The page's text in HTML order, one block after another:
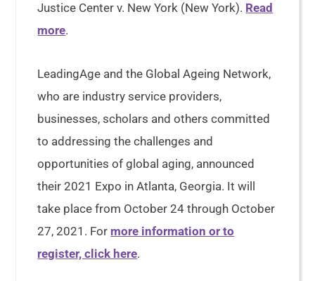
Justice Center v. New York (New York). Read
more.
LeadingAge and the Global Ageing Network,
who are industry service providers,
businesses, scholars and others committed
to addressing the challenges and
opportunities of global aging, announced
their 2021 Expo in Atlanta, Georgia. It will
take place from October 24 through October
27, 2021. For more information or to
register, click here.